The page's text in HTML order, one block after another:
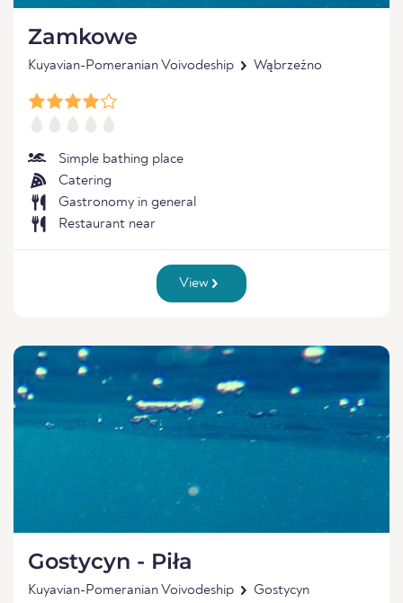
Zamkowe
Kuyavian-Pomeranian Voivodeship Wąbrzeźno
Simple bathing place
Catering
Gastronomy in general
Restaurant near
View
Gostycyn - Piła
Kuyavian-Pomeranian Voivodeship Gostycyn